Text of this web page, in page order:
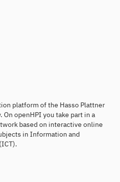
platform of the Hasso Plattner
openHPI you take part in a
based on interactive online
in Information and